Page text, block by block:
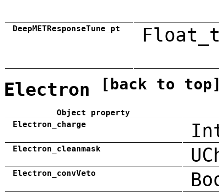
DeepMETResponseTune_pt
Electron [back to
Object property
Electron_charge
Electron_cleanmask
Electron_convVeto